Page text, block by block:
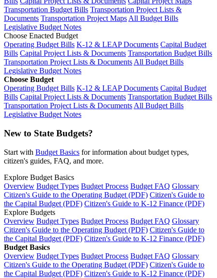
Transportation Budget Bills Transportation Project Lists &
Documents Transportation Project MapsAll Budget Bills
Legislative Budget Notes
Choose Enacted Budget
Operating Budget Bills K-12 & LEAP Documents Capital Budget
Bills Capital Project Lists & Documents Transportation Budget Bills
Transportation Project Lists & DocumentsAll Budget Bills
Legislative Budget Notes
Choose Budget
Operating Budget Bills K-12 & LEAP Documents Capital Budget
Bills Capital Project Lists & Documents Transportation Budget Bills
Transportation Project Lists & DocumentsAll Budget Bills
Legislative Budget Notes
New to State Budgets?
Start with Budget Basics for information about budget types,
citizen's guides, FAQ, and more.
Explore Budget Basics
Overview Budget Types Budget Process Budget FAQ Glossary
Citizen's Guide to the Operating Budget (PDF) Citizen's Guide to
the Capital Budget (PDF) Citizen's Guide to K-12 Finance (PDF)
Explore Budgets
Overview Budget Types Budget Process Budget FAQ Glossary
Citizen's Guide to the Operating Budget (PDF) Citizen's Guide to
the Capital Budget (PDF) Citizen's Guide to K-12 Finance (PDF)
Budget Basics
Overview Budget Types Budget Process Budget FAQ Glossary
Citizen's Guide to the Operating Budget (PDF) Citizen's Guide to
the Capital Budget (PDF) Citizen's Guide to K-12 Finance (PDF)